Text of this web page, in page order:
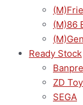
(M)86
Ready Stock
ZD
SEGA